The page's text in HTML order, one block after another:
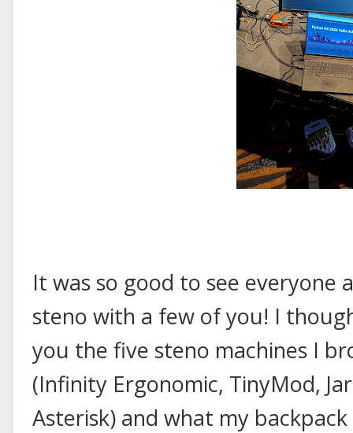
It was so good to see
steno with a few of you! I
you the five steno machines I
(Infinity Ergonomic, TinyMod,
Asterisk) and what my